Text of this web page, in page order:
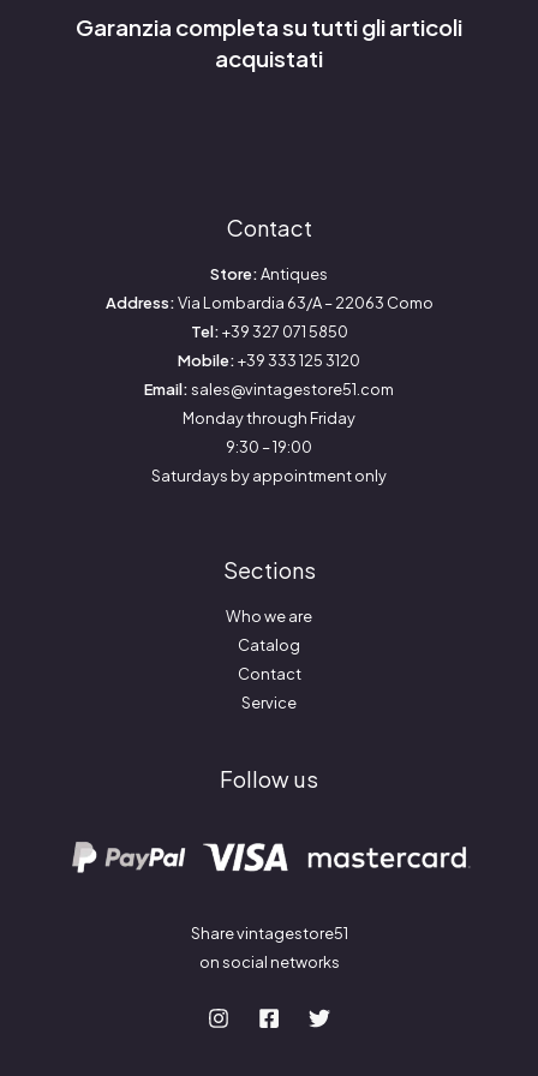
Garanzia completa su tutti gli articoli
acquistati
Contact
Store:Antiques
Address:Via Lombardia 63/A – 22063 Como
Tel:+39 327 071 5850
Mobile:+39 333 125 3120
Email:sales@vintagestore51.com
Monday through Friday
9:30 – 19:00
Saturdays by appointment only
Sections
Who we are
Catalog
Contact
Service
Follow us
Share vintagestore51
on social networks